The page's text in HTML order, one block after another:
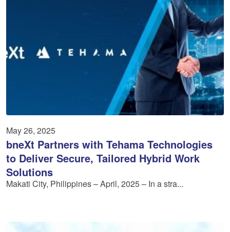
May 26, 2025
bneXt Partners with Tehama Technologies
to Deliver Secure, Tailored Hybrid Work
Solutions
Makati City, Philippines – April, 2025 – In a stra...